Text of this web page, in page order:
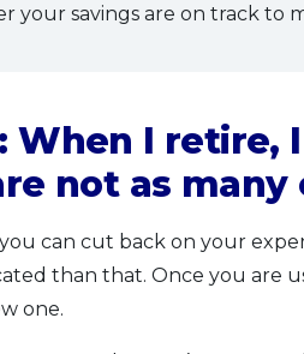
your savings are on track to
When I retire,
not as many
can cut back on your
than that. Once you are
one.